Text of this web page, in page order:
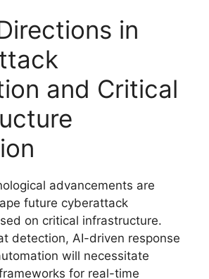
in
and Critical
advancements are
future cyberattack
on critical infrastructure.
detection, AI-driven response
will necessitate
for real-time